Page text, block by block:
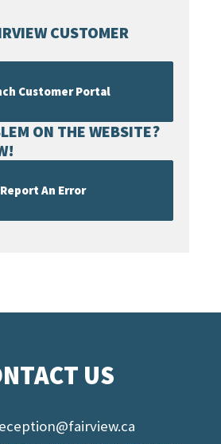
CUSTOMER
Customer Portal
ON THE WEBSITE?
Report An Error
US